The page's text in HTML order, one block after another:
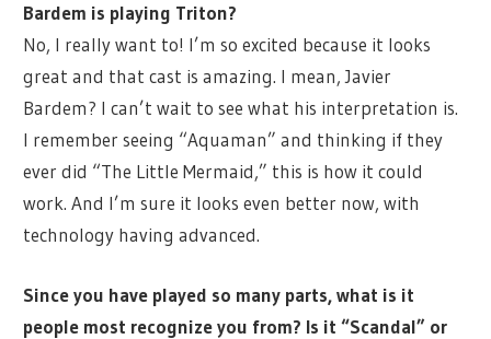
Bardem is playing Triton?
No, I really want to! I’m so excited because it looks
great and that cast is amazing. I mean, Javier
Bardem? I can’t wait to see what his interpretation is.
I remember seeing “Aquaman” and thinking if they
ever did “The Little Mermaid,” this is how it could
work. And I’m sure it looks even better now, with
technology having advanced.
Since you have played so many parts, what is it
people most recognize you from? Is it “Scandal” or